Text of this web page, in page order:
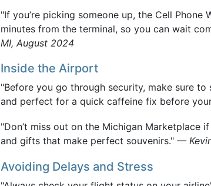
"If you’re picking someone up, the Cell Phone
minutes from the terminal, so you can wait
MI, August 2024
Inside the Airport
"Before you go through security, make sure
and perfect for a quick caffeine fix before
"Don’t miss out on the Michigan Marketplace
and gifts that make perfect souvenirs." —
Avoiding Delays and Stress